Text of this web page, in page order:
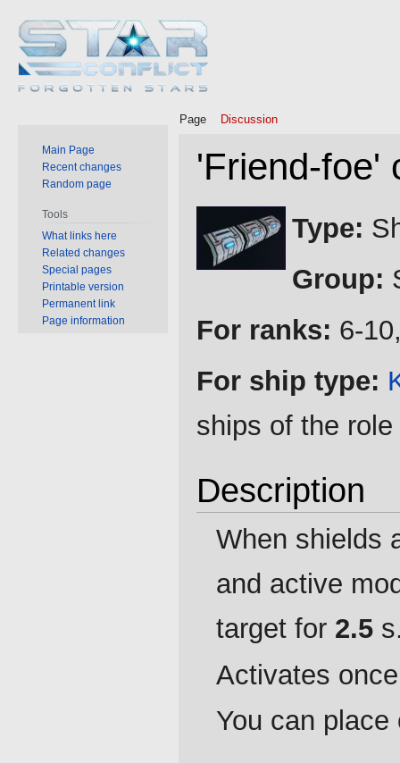
'Friend-foe'
to
navigation
to
search
Type:
Group:
For ranks: 6-
For ship type:
ships of the role
Description
When shields
and active
target for 2.5
Activates
You can
Page Discussion
Main Page
Recent changes
Random page
Tools
What links here
Related changes
Special pages
Printable version
Permanent link
Page information